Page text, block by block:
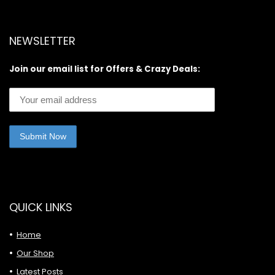
NEWSLETTER
Join our email list for Offers & Crazy Deals:
QUICK LINKS
Home
Our Shop
Latest Posts